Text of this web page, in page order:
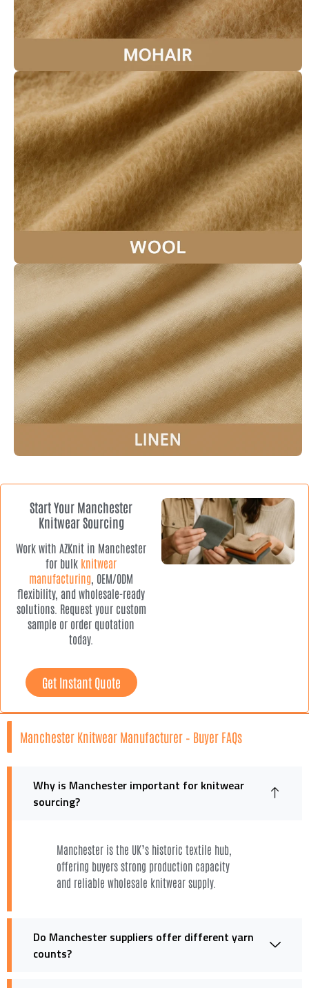
Start Your Manchester
Knitwear Sourcing
Work with AZKnit in Manchester
for bulk knitwear
manufacturing , OEM/ODM
flexibility, and wholesale-ready
solutions. Request your custom
sample or order quotation
today.
Get Instant Quote
Manchester Knitwear Manufacturer – Buyer FAQs
Why is Manchester important for knitwear
sourcing?
Manchester is the UK’s historic textile hub,
offering buyers strong production capacity
and reliable wholesale knitwear supply.
Do Manchester suppliers offer different yarn
counts?